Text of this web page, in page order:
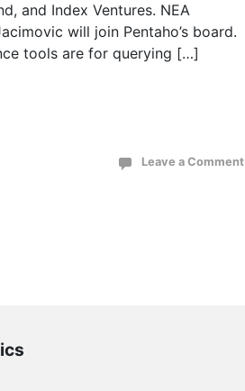
and Index Ventures. NEA
will join Pentaho’s board.
tools are for querying […]
Leave a Comment